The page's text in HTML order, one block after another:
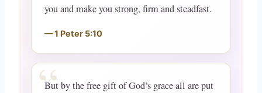
you and make you strong, firm and steadfast.
1 Peter 5:10
But by the free gift of God’s grace all are put